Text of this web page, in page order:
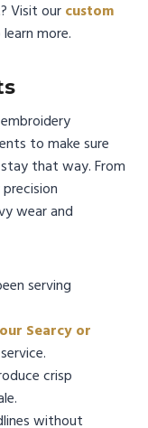
Visit our custom
more.
to make sure
that way. From
wear and
serving
our Searcy or
crisp
without